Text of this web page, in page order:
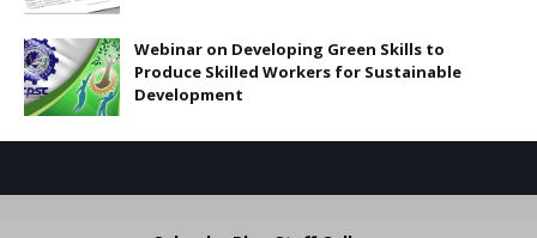
Webinar on Developing Green Skills to
Produce Skilled Workers for Sustainable
Development